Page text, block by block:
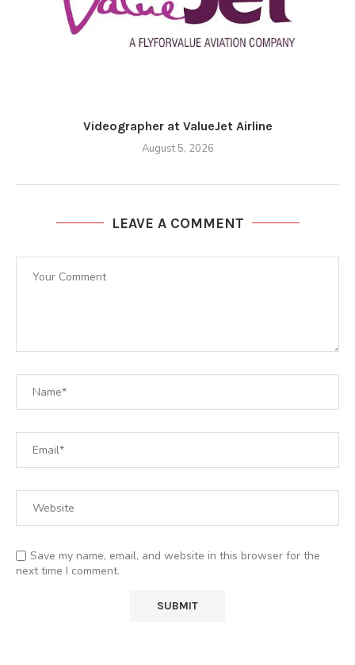
Videographer at ValueJet Airline
August 5, 2026
LEAVE A COMMENT
Save my name, email, and website in this browser for the
next time I comment.